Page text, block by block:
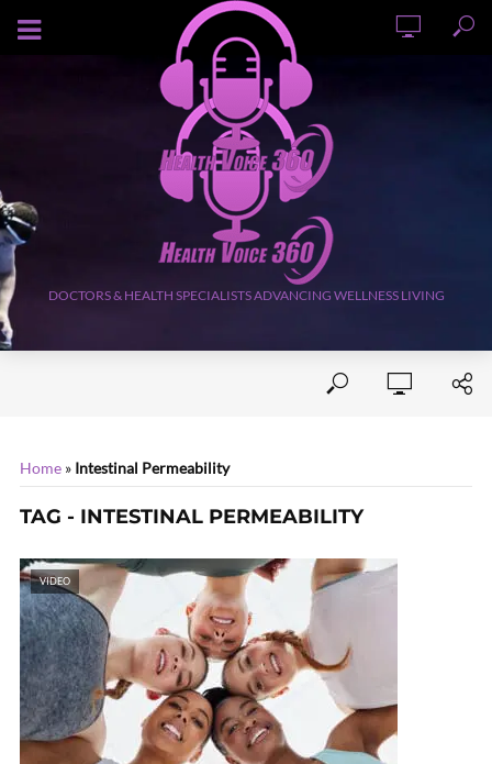
AUGUST 7, 2026
DOCTORS & HEALTH SPECIALISTS ADVANCING WELLNESS LIVING
Home » Intestinal Permeability
TAG - INTESTINAL PERMEABILITY
VIDEO